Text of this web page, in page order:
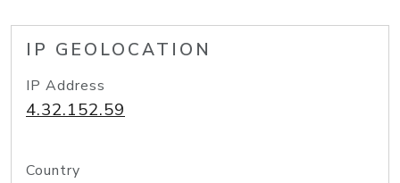
IP GEOLOCATION
IP Address
4.32.152.59
Country